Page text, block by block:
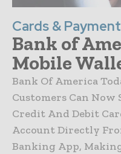
Cards &
Bank of
Mobile
Bank Of America
Customers Can
Credit And Debit
Account Directly
Banking App,